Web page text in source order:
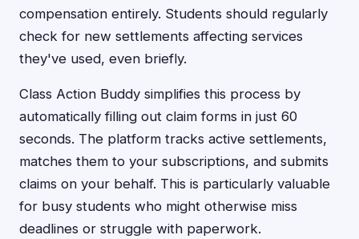
compensation entirely. Students should regularly
check for new settlements affecting services
they've used, even briefly.
Class Action Buddy simplifies this process by
automatically filling out claim forms in just 60
seconds. The platform tracks active settlements,
matches them to your subscriptions, and submits
claims on your behalf. This is particularly valuable
for busy students who might otherwise miss
deadlines or struggle with paperwork.